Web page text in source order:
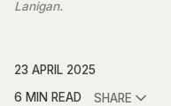
Lanigan.
23 APRIL 2025
6 MIN READ
SHARE